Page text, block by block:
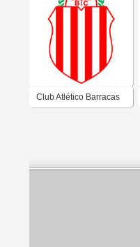
Club Atlético Barracas